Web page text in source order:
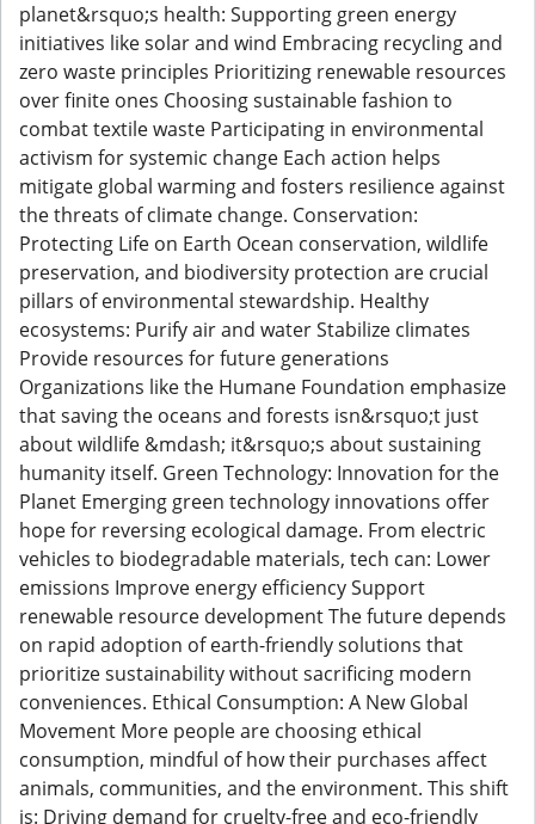
planet&rsquo;s health: Supporting green energy
initiatives like solar and wind Embracing recycling and
zero waste principles Prioritizing renewable resources
over finite ones Choosing sustainable fashion to
combat textile waste Participating in environmental
activism for systemic change Each action helps
mitigate global warming and fosters resilience against
the threats of climate change. Conservation:
Protecting Life on Earth Ocean conservation, wildlife
preservation, and biodiversity protection are crucial
pillars of environmental stewardship. Healthy
ecosystems: Purify air and water Stabilize climates
Provide resources for future generations
Organizations like the Humane Foundation emphasize
that saving the oceans and forests isn&rsquo;t just
about wildlife &mdash; it&rsquo;s about sustaining
humanity itself. Green Technology: Innovation for the
Planet Emerging green technology innovations offer
hope for reversing ecological damage. From electric
vehicles to biodegradable materials, tech can: Lower
emissions Improve energy efficiency Support
renewable resource development The future depends
on rapid adoption of earth-friendly solutions that
prioritize sustainability without sacrificing modern
conveniences. Ethical Consumption: A New Global
Movement More people are choosing ethical
consumption, mindful of how their purchases affect
animals, communities, and the environment. This shift
is: Driving demand for cruelty-free and eco-friendly